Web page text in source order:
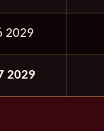
2029
2029